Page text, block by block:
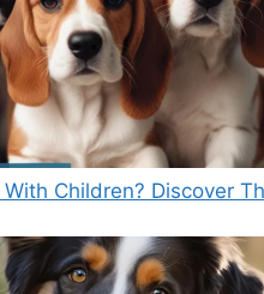
Children? Discover